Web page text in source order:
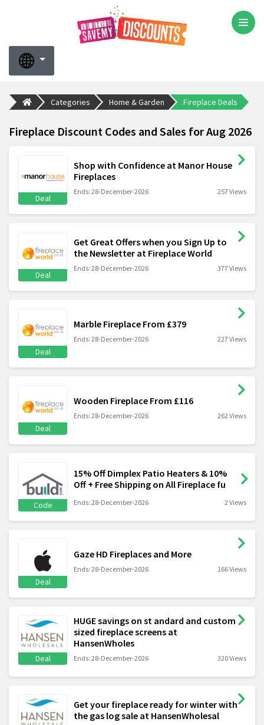
Categories Home & Garden Fireplace Deals
Fireplace Discount Codes and Sales for Aug 2026
Deal
Shop with Confidence at Manor House
Fireplaces
Ends: 28-December-2026 257 Views
Deal
Get Great Offers when you Sign Up to
the Newsletter at Fireplace World
Ends: 28-December-2026 377 Views
Deal
Marble Fireplace From £379
Ends: 28-December-2026 227 Views
Deal
Wooden Fireplace From £116
Ends: 28-December-2026 262 Views
Code
15% Off Dimplex Patio Heaters & 10%
Off + Free Shipping on All Fireplace fu
Ends: 28-December-2026 2 Views
Deal
Gaze HD Fireplaces and More
Ends: 28-December-2026 166 Views
Deal
HUGE savings on st andard and custom
sized fireplace screens at
HansenWholes
Ends: 28-December-2026 320 Views
Get your fireplace ready for winter with
the gas log sale at HansenWholesal